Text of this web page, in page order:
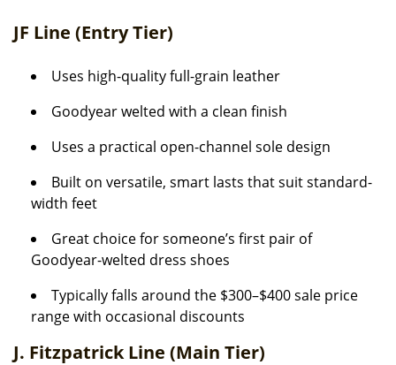
JF Line (Entry Tier)
Uses high-quality full-grain leather
Goodyear welted with a clean finish
Uses a practical open-channel sole design
Built on versatile, smart lasts that suit standard-
width feet
Great choice for someone’s first pair of
Goodyear-welted dress shoes
Typically falls around the $300–$400 sale price
range with occasional discounts
J. Fitzpatrick Line (Main Tier)